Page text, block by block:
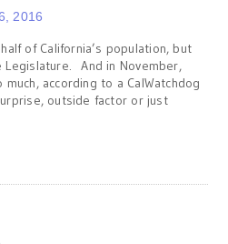
2016
of California’s population, but
And in November,
according to a CalWatchdog
outside factor or just